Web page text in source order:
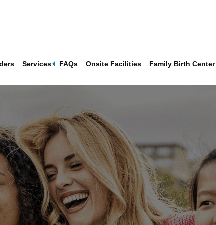
ServicesExpand
FAQs Onsite Facilities Family Birth Center